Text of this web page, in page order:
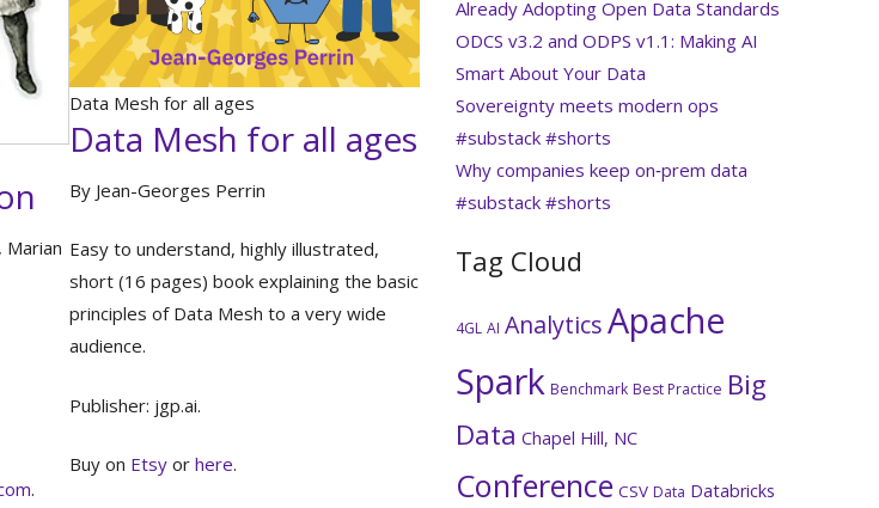
Marian
.
Data Mesh for all ages
Data Mesh for all ages
By Jean-Georges Perrin
Easy to understand, highly illustrated,
short (16 pages) book explaining the basic
principles of Data Mesh to a very wide
audience.
Publisher: jgp.ai.
Buy on Etsy or here.
Already Adopting Open Data Standards
ODCS v3.2 and ODPS v1.1: Making AI
Smart About Your Data
Sovereignty meets modern ops
#substack #shorts
Why companies keep on‑prem data
#substack #shorts
Tag Cloud
4GL AI AnalyticsApache
Spark Benchmark Best Practice Big
Data Chapel Hill, NC
Conference CSV Data Databricks